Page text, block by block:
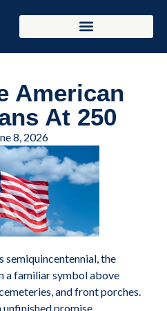
American
At 250
8, 2026
semiquincentennial, the
a familiar symbol above
and front porches.
promise.